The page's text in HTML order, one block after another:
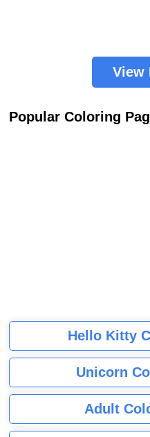
View
Popular Coloring
Hello Kitty
Unicorn
Adult